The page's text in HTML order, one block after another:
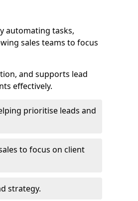
automating tasks,
sales teams to focus
and supports lead
effectively.
prioritise leads and
to focus on client
strategy.